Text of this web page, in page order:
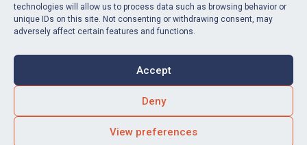
technologies will allow us to process data such as browsing behavior or
unique IDs on this site. Not consenting or withdrawing consent, may
adversely affect certain features and functions.
Accept
Deny
View preferences
LinkedInEmail
Accessibility
Square Eye Ltd.